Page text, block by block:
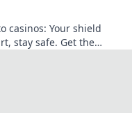
casinos: Your shield
stay safe. Get the